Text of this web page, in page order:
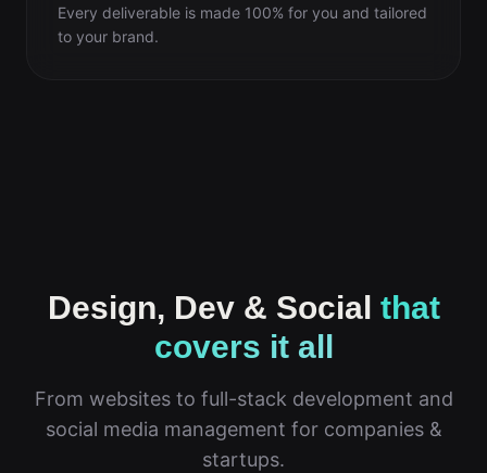
Every deliverable is made 100% for you and tailored
to your brand.
Design, Dev & Social that
covers it all
From websites to full-stack development and
social media management for companies &
startups.